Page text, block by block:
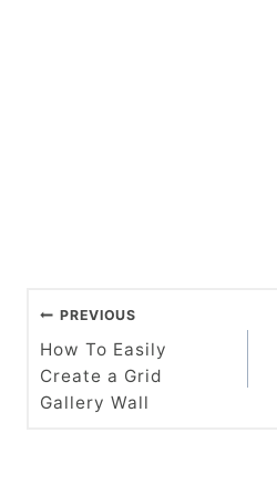
P
o
s
PREVIOUS
How To Easily
Create a Grid
Gallery Wall